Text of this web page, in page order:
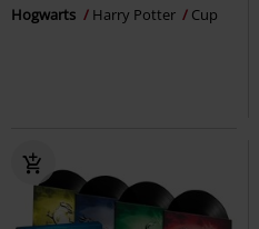
Hogwarts Harry Potter Cup